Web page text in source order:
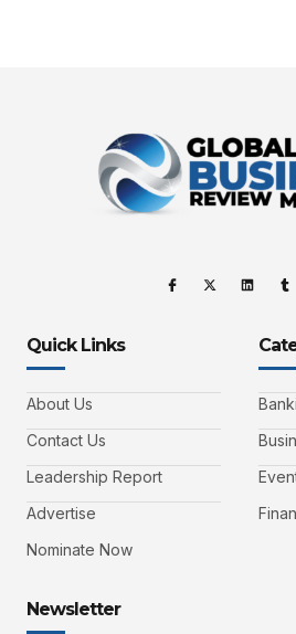
Quick Links
About Us
Contact Us
Leadership Report
Advertise
Nominate Now
Newsletter